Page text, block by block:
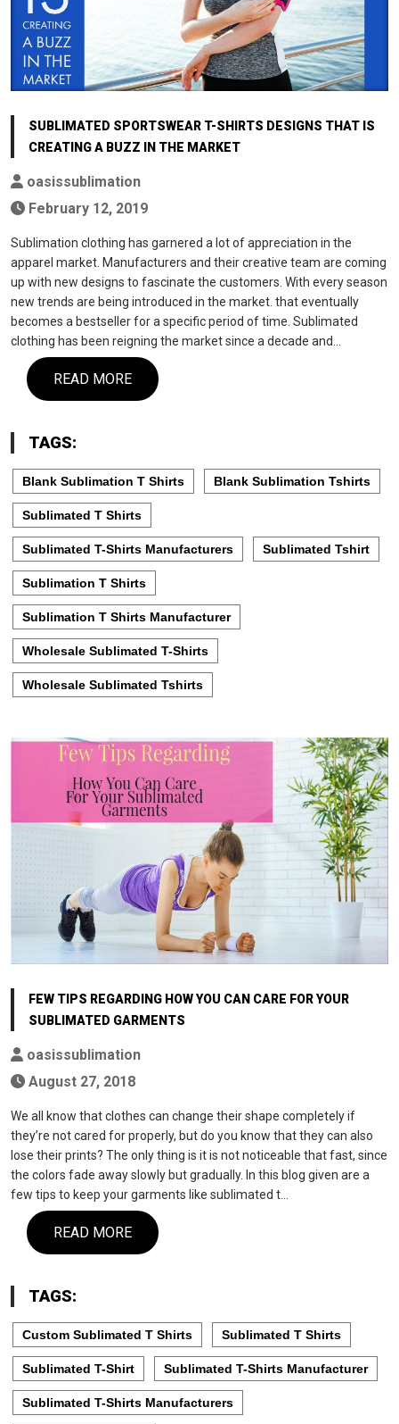
SUBLIMATED SPORTSWEAR T-SHIRTS DESIGNS THAT IS
CREATING A BUZZ IN THE MARKET
oasissublimation
February 12, 2019
Sublimation clothing has garnered a lot of appreciation in the
apparel market. Manufacturers and their creative team are coming
up with new designs to fascinate the customers. With every season
new trends are being introduced in the market. that eventually
becomes a bestseller for a specific period of time. Sublimated
clothing has been reigning the market since a decade and…
READ MORE
TAGS:
Blank Sublimation T Shirts Blank Sublimation Tshirts
Sublimated T Shirts
Sublimated T-Shirts Manufacturers Sublimated Tshirt
Sublimation T Shirts
Sublimation T Shirts Manufacturer
Wholesale Sublimated T-Shirts
Wholesale Sublimated Tshirts
FEW TIPS REGARDING HOW YOU CAN CARE FOR YOUR
SUBLIMATED GARMENTS
oasissublimation
August 27, 2018
We all know that clothes can change their shape completely if
they’re not cared for properly, but do you know that they can also
lose their prints? The only thing is it is not noticeable that fast, since
the colors fade away slowly but gradually. In this blog given are a
few tips to keep your garments like sublimated t…
READ MORE
TAGS:
Custom Sublimated T Shirts Sublimated T Shirts
Sublimated T-Shirt Sublimated T-Shirts Manufacturer
Sublimated T-Shirts Manufacturers